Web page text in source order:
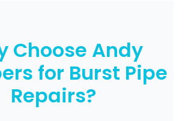
Choose Andy
for Burst Pipe
Repairs?